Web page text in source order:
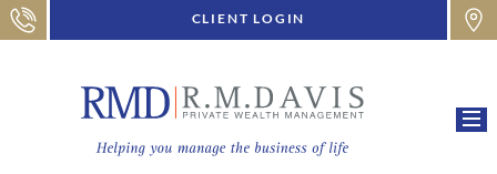
CLIENT LOGIN